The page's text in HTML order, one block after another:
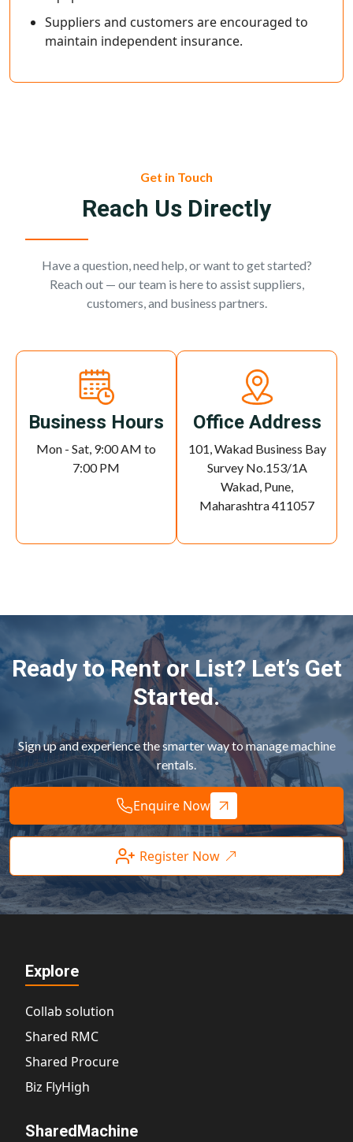
Suppliers and customers are encouraged to
maintain independent insurance.
Get in Touch
Reach Us Directly
Have a question, need help, or want to get started?
Reach out — our team is here to assist suppliers,
customers, and business partners.
Business Hours
Mon - Sat, 9:00 AM to
7:00 PM
Office Address
101, Wakad Business Bay
Survey No.153/1A
Wakad, Pune,
Maharashtra 411057
Ready to Rent or List? Let’s Get
Started.
Sign up and experience the smarter way to manage machine
rentals.
Enquire Now
Register Now
Explore
Collab solution
Shared RMC
Shared Procure
Biz FlyHigh
SharedMachine